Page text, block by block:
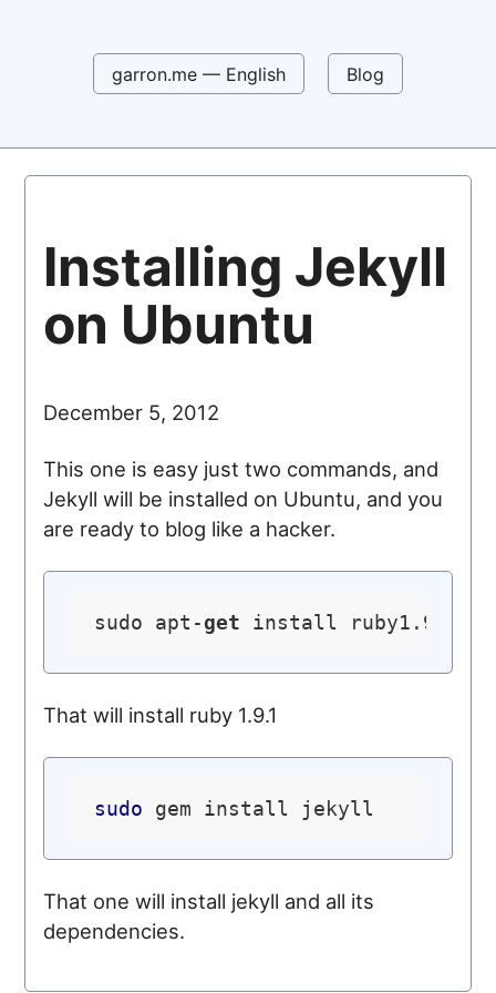
garron.me — English Blog
Installing Jekyll
on Ubuntu
December 5, 2012
This one is easy just two commands, and
Jekyll will be installed on Ubuntu, and you
are ready to blog like a hacker.
sudo apt-get
That will install ruby 1.9.1
sudo
That one will install jekyll and all its
dependencies.